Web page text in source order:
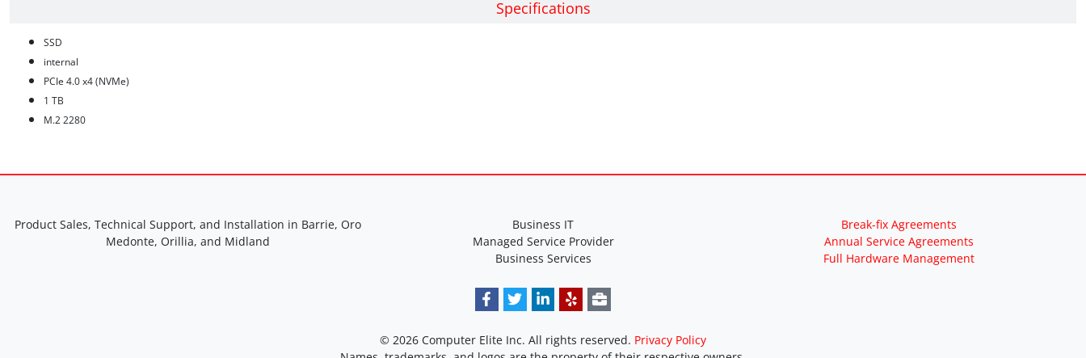
Specifications
SSD
internal
PCIe 4.0 x4 (NVMe)
1 TB
M.2 2280
Product Sales, Technical Support, and Installation in Barrie, Oro
Medonte, Orillia, and Midland
Business IT
Managed Service Provider
Business Services
Break-fix Agreements
Annual Service Agreements
Full Hardware Management
© 2026 Computer Elite Inc. All rights reserved. Privacy Policy